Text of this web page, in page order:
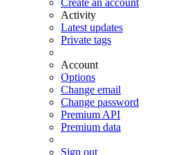
Create an account
Activity
Latest updates
Private tags
Account
Options
Change email
Change password
Premium API
Premium data
Sign out